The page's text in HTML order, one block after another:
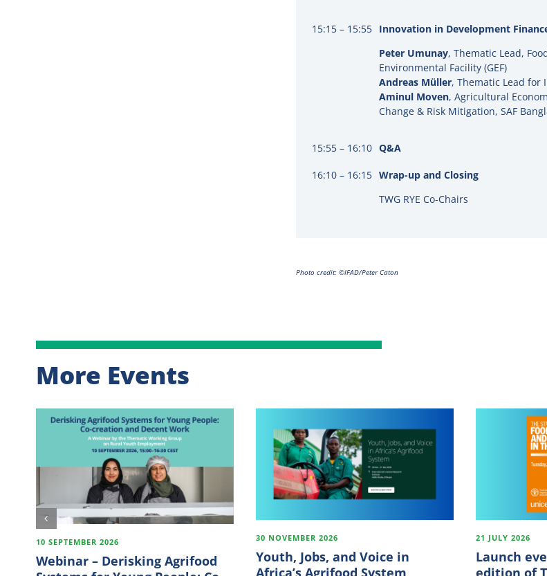
15:15 – 15:55 Innovation in Development
Peter Umunay, Thematic Lead,
Environmental Facility (GEF)
Andreas Müller, Thematic Lead for
Aminul Moven,Agricultural
Change & Risk Mitigation, SAF
15:55 – 16:10 Q&A
16:10 – 16:15 Wrap-up and Closing
TWG RYE Co-Chairs
Photo credit: ©IFAD/Peter Caton
More Events
10 SEPTEMBER 2026
Webinar – Derisking Agrifood
30 NOVEMBER 2026
Youth, Jobs, and Voice in
Africa’s Agrifood System
21 JULY 2026
Launch
edition of